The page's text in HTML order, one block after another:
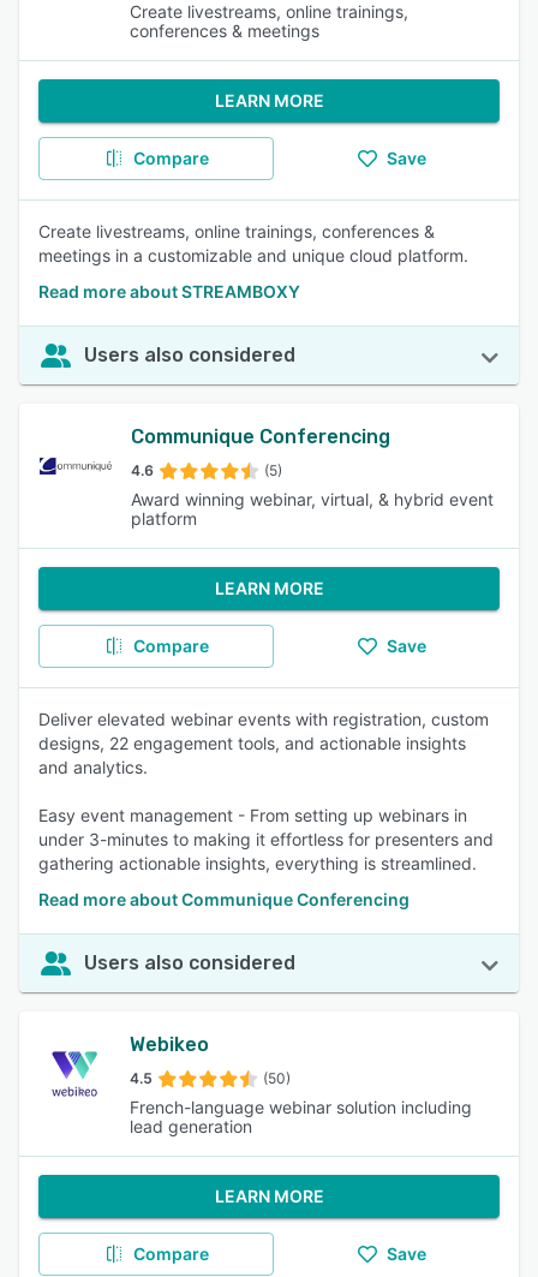
Create livestreams, online trainings,
conferences & meetings
LEARN MORE
Compare Save
Create livestreams, online trainings, conferences &
meetings in a customizable and unique cloud platform.
Read more about STREAMBOXY
Users also considered
Communique Conferencing
4.6 (5)
Award winning webinar, virtual, & hybrid event
platform
LEARN MORE
Compare Save
Deliver elevated webinar events with registration, custom
designs, 22 engagement tools, and actionable insights
and analytics.
Easy event management - From setting up webinars in
under 3-minutes to making it effortless for presenters and
gathering actionable insights, everything is streamlined.
Read more about Communique Conferencing
Users also considered
Webikeo
4.5 (50)
French-language webinar solution including
lead generation
LEARN MORE
Compare Save